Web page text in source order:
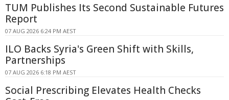
TUM Publishes Its Second Sustainable Futures
Report
07 AUG 2026 6:24 PM AEST
ILO Backs Syria's Green Shift with Skills,
Partnerships
07 AUG 2026 6:18 PM AEST
Social Prescribing Elevates Health Checks